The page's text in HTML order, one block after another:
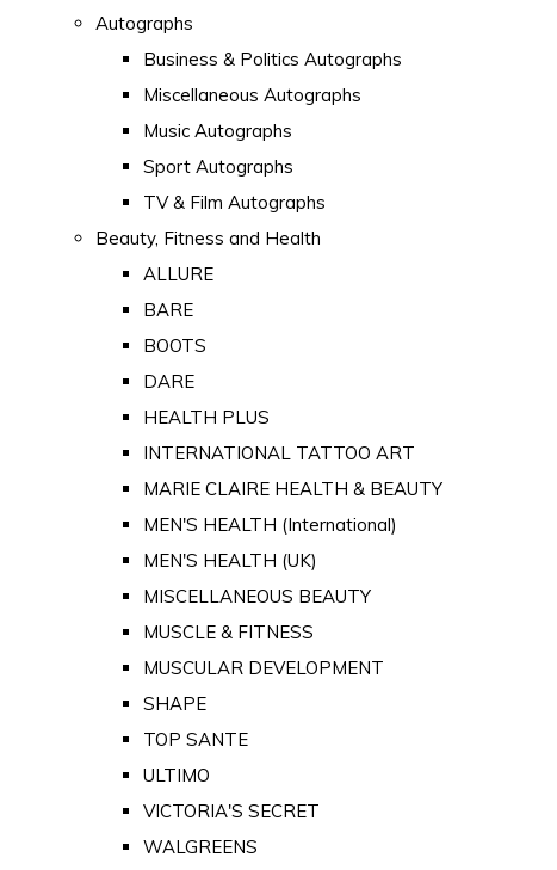
Autographs
Business & Politics Autographs
Miscellaneous Autographs
Music Autographs
Sport Autographs
TV & Film Autographs
Beauty, Fitness and Health
ALLURE
BARE
BOOTS
DARE
HEALTH PLUS
INTERNATIONAL TATTOO ART
MARIE CLAIRE HEALTH & BEAUTY
MEN'S HEALTH (International)
MEN'S HEALTH (UK)
MISCELLANEOUS BEAUTY
MUSCLE & FITNESS
MUSCULAR DEVELOPMENT
SHAPE
TOP SANTE
ULTIMO
VICTORIA'S SECRET
WALGREENS